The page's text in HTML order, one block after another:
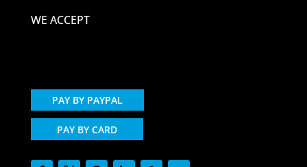
WE ACCEPT
PAY BY PAYPAL
PAY BY CARD